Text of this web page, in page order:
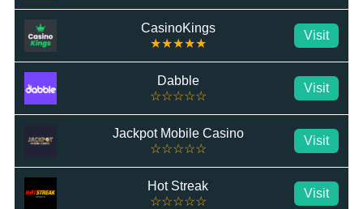
CasinoKings
★★★★★
Visit
Dabble
☆☆☆☆☆
Visit
Jackpot Mobile Casino
☆☆☆☆☆
Visit
Hot Streak
☆☆☆☆☆
Visit